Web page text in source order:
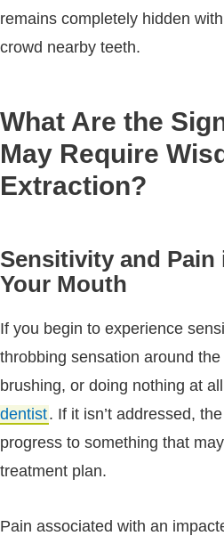
remains completely hidden
crowd nearby teeth.
What Are the
May Require
Extraction?
Sensitivity and Pain
Your Mouth
If you begin to experience
throbbing sensation around
brushing, or doing nothing at
dentist. If it isn’t addressed,
progress to something that
treatment plan.
Pain associated with an